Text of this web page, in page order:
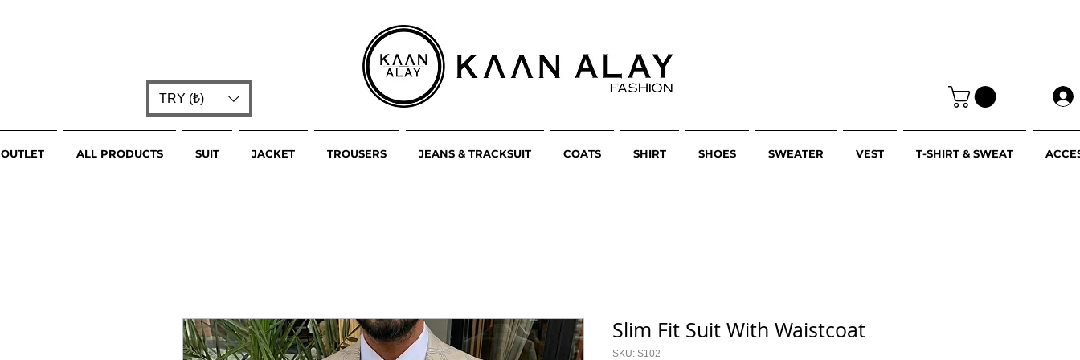
TRY (₺)
OUTLET ALL PRODUCTS SUIT JACKET TROUSERS JEANS & TRACKSUIT COATS SHIRT SHOES SWEATER VEST T-SHIRT & SWEAT
Slim Fit Suit With Waistcoat
SKU: S102